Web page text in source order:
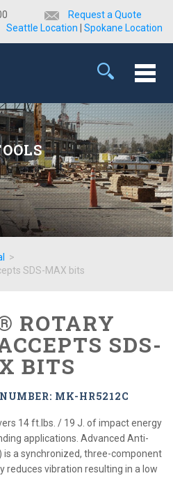
Request a Quote
Seattle Location
Spokane Location
>
SDS-MAX bits
ROTARY
SDS-
BITS
MK-HR5212C
14 ft.lbs. / 19 J. of impact energy
applications. Advanced Anti-
a synchronized, three-component
vibration resulting in a low